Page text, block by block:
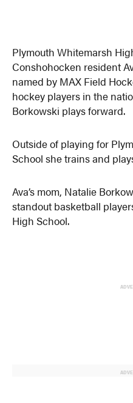
Plymouth Whitemarsh
Conshohocken resident
named by MAX Field
hockey players in the
Borkowski plays forward.
Outside of playing for
School she trains and
Ava’s mom, Natalie
standout basketball
High School.